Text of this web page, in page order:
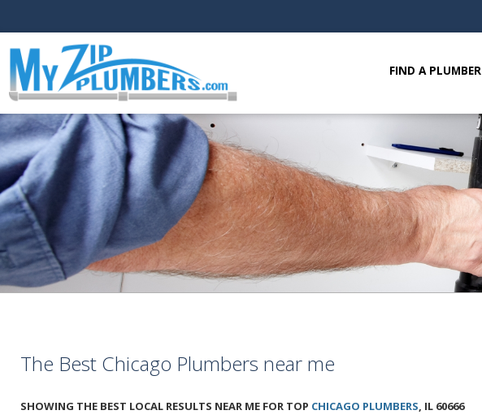
FIND A PLUMBER
The Best Chicago Plumbers near me
SHOWING THE BEST LOCAL RESULTS NEAR ME FOR TOP CHICAGO PLUMBERS, IL 60666